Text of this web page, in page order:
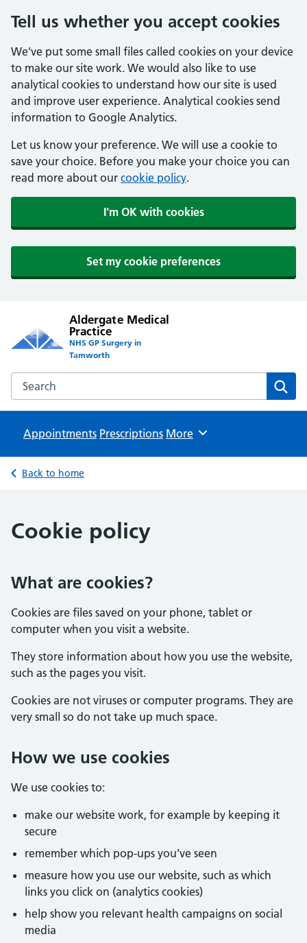
Tell us whether you accept cookies
We've put some small files called cookies on your device
to make our site work. We would also like to use
analytical cookies to understand how our site is used
and improve user experience. Analytical cookies send
information to Google Analytics.
Let us know your preference. We will use a cookie to
save your choice. Before you make your choice you can
read more about our cookie policy.
I'm OK with cookies
Set my cookie preferences
Aldergate Medical
Practice
NHS GP Surgery in
Tamworth
Search the Aldergate Medical Practice website
Appointments Prescriptions Browse
More
Back to home
Cookie policy
What are cookies?
Cookies are files saved on your phone, tablet or
computer when you visit a website.
They store information about how you use the website,
such as the pages you visit.
Cookies are not viruses or computer programs. They are
very small so do not take up much space.
How we use cookies
We use cookies to:
make our website work, for example by keeping it
secure
remember which pop-ups you’ve seen
measure how you use our website, such as which
links you click on (analytics cookies)
help show you relevant health campaigns on social
media